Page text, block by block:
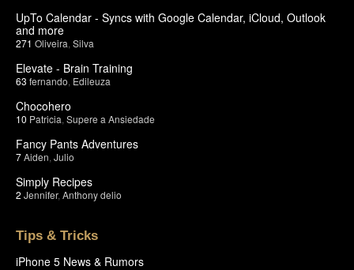
UpTo Calendar - Syncs with Google Calendar, iCloud, Outlook
and more
271 Oliveira Silva
Elevate - Brain Training
63 fernando Edileuza
Chocohero
10 Patricia Supere a Ansiedade
Fancy Pants Adventures
7Aiden Julio
Simply Recipes
2 Jennifer, Anthony delio
Tips & Tricks
iPhone 5 News & Rumors